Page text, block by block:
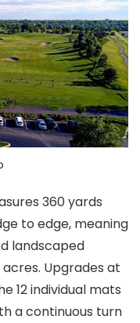
360 yards
to edge, meaning
landscaped
Upgrades at
12 individual mats
a continuous turn